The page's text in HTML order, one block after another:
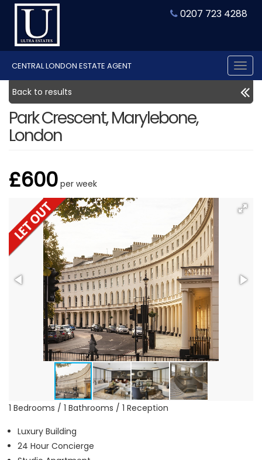
0207 723 4288
CENTRAL LONDON ESTATE AGENT
Back to results
Park Crescent, Marylebone,
London
£600 per week
1 Bedrooms / 1 Bathrooms / 1 Reception
Luxury Building
24 Hour Concierge